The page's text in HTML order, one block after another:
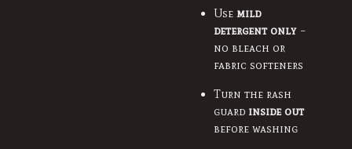
Use mild
detergent only–
no bleach or
fabric softeners
Turn the rash
guard inside out
before washing